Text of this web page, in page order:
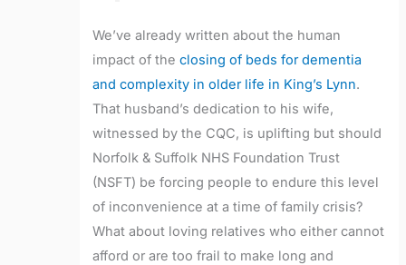
We’ve already written about the human
impact of theclosing of beds for dementia
and complexity in older life in King’s Lynn.
That husband’s dedication to his wife,
witnessed by the CQC, is uplifting but should
Norfolk & Suffolk NHS Foundation Trust
(NSFT) be forcing people to endure this level
of inconvenience at a time of family crisis?
What about loving relatives who either cannot
afford or are too frail to make long and